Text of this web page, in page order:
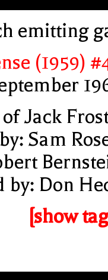
emitting
(1959)
Jack
Sam
by: Don
[show